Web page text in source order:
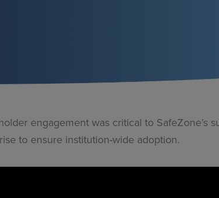
engagement was critical to SafeZone’s
to ensure institution-wide adoption.